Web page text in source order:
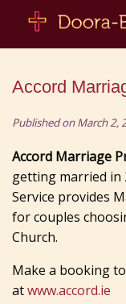
Accord
Published on March 2,
Accord Marriage
getting married in
Service provides
for couples
Church.
Make a booking
atwww.accord.ie